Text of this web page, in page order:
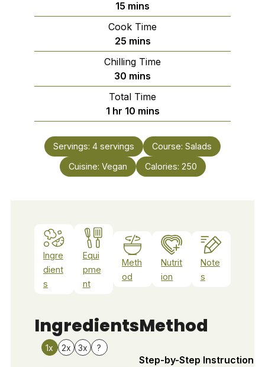
15 minutes
mins
Cook Time
25minutes
mins
Chilling Time
30 minutes
mins
Total Time
1hour
hr 10minutes
mins
Servings: 4 servings Course: Salads
Cuisine: Vegan Calories: 250
Ingre
dient
s
Equi
pme
nt
Meth
od
Nutrit
ion
Note
s
Ingredients
1x 2x 3x ?
Method
Step-by-Step Instructions